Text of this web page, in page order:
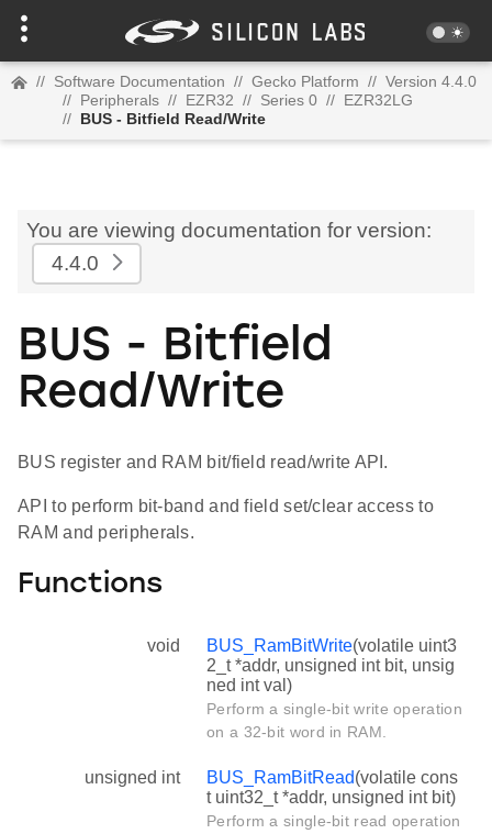
// Software Documentation // Gecko Platform // Version 4.4.0
// Peripherals // EZR32 // Series 0 // EZR32LG
// BUS - Bitfield Read/Write
You are viewing documentation for version:
4.4.0
BUS - Bitfield
Read/Write
BUS register and RAM bit/field read/write API.
API to perform bit-band and field set/clear access to
RAM and peripherals.
Functions
void BUS_RamBitWrite(volatile uint3
2_t *addr, unsigned int bit, unsig
ned int val)
Perform a single-bit write operation
on a 32-bit word in RAM.
unsigned int BUS_RamBitRead(volatile cons
t uint32_t *addr, unsigned int bit)
Perform a single-bit read operation